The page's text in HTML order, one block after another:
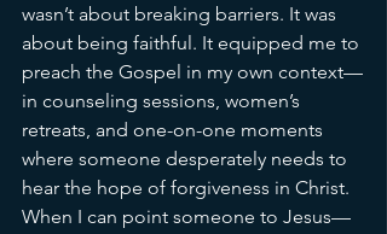
wasn’t about breaking barriers. It was
about being faithful. It equipped me to
preach the Gospel in my own context—
in counseling sessions, women’s
retreats, and one-on-one moments
where someone desperately needs to
hear the hope of forgiveness in Christ.
When I can point someone to Jesus—